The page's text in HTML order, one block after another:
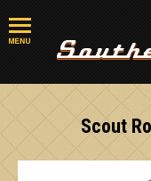
Scout